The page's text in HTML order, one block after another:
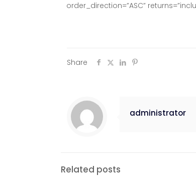
order_direction=”ASC”
Share
administrator
Related posts